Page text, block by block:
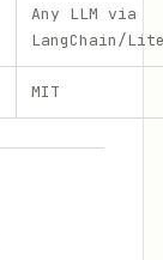
Any LLM via
LangChain/
MIT